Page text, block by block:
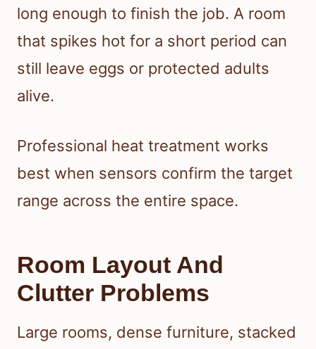
long enough to finish the job. A room
that spikes hot for a short period can
still leave eggs or protected adults
alive.
Professional heat treatment works
best when sensors confirm the target
range across the entire space.
Room Layout And
Clutter Problems
Large rooms, dense furniture, stacked